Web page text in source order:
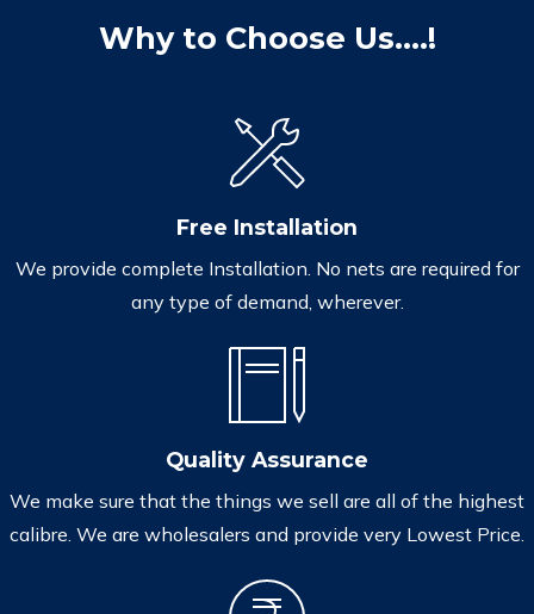
Why to Choose Us....!
Free Installation
We provide complete Installation. No nets are required for
any type of demand, wherever.
Quality Assurance
We make sure that the things we sell are all of the highest
calibre. We are wholesalers and provide very Lowest Price.